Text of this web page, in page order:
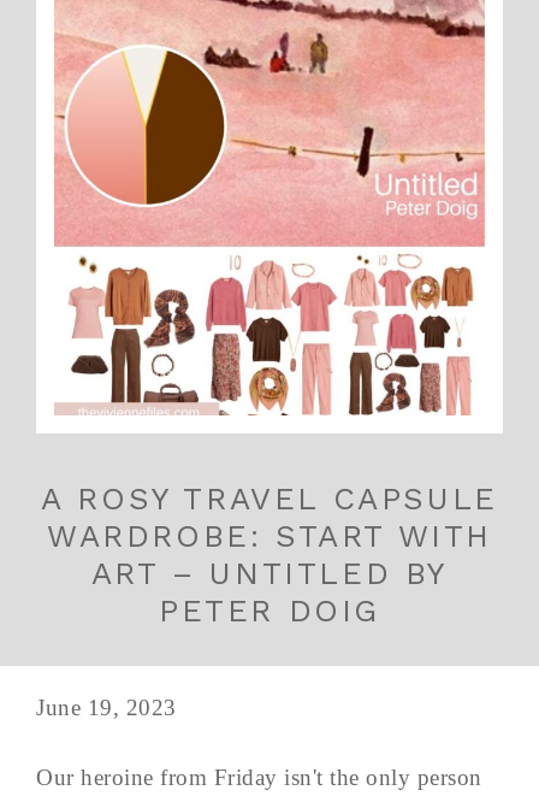
A ROSY TRAVEL CAPSULE
WARDROBE: START WITH
ART – UNTITLED BY
PETER DOIG
June 19, 2023
Our heroine from Friday isn't the only person